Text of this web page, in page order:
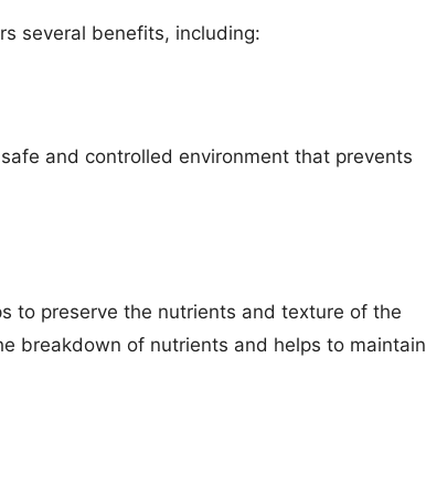
several benefits, including:
and controlled environment that prevents
to preserve the nutrients and texture of the
breakdown of nutrients and helps to maintain